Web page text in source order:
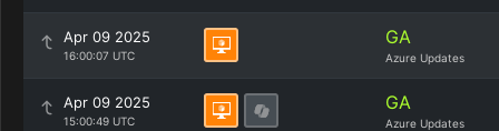
Apr 09 2025
16:00:07 UTC
GA
Azure Updates
Apr 09 2025
15:00:49 UTC
GA
Azure Updates